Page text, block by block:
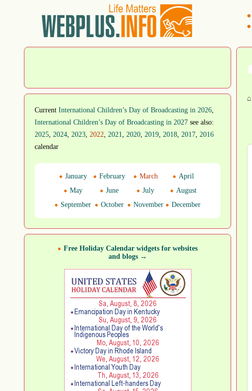
⌂
Current International Children’s Day of Broadcasting in 2026,
International Children’s Day of Broadcasting in 2027 see also:
2025, 2024, 2023, 2022, 2021, 2020, 2019, 2018, 2017, 2016
calendar
January February March
April
May
June July
August
September
October November December
Free Holiday Calendar widgets for websites
and blogs →